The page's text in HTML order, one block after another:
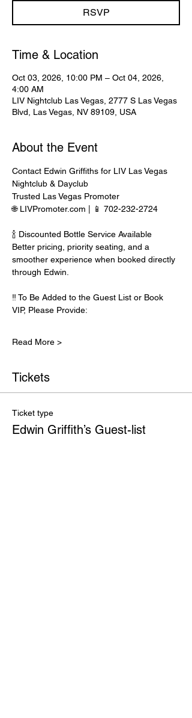
RSVP
Time & Location
Oct 03, 2026, 10:00 PM – Oct 04, 2026,
4:00 AM
LIV Nightclub Las Vegas, 2777 S Las Vegas
Blvd, Las Vegas, NV 89109, USA
About the Event
Contact Edwin Griffiths for LIV Las Vegas
Nightclub & Dayclub
Trusted Las Vegas Promoter
🌐 LIVPromoter.com | 📱 702-232-2724
🍾 Discounted Bottle Service Available
Better pricing, priority seating, and a
smoother experience when booked directly
through Edwin.
‼️ To Be Added to the Guest List or Book
VIP, Please Provide:
Read More >
Tickets
Ticket type
Edwin Griffith’s Guest-list